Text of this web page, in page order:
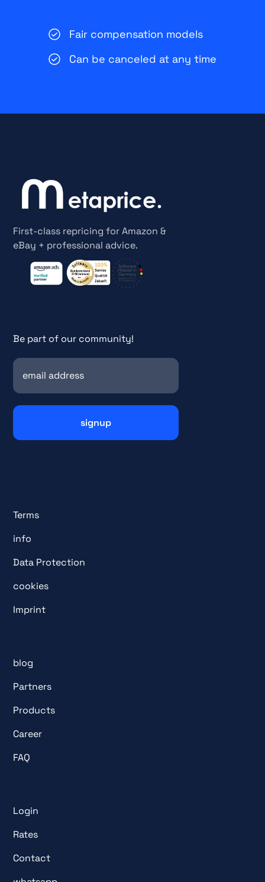
Fair compensation models
Can be canceled at any time
First-class repricing for Amazon &
eBay + professional advice.
Be part of our community!
Terms
info
Data Protection
cookies
Imprint
blog
Partners
Products
Career
FAQ
Login
Rates
Contact